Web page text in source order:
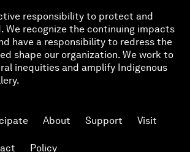
responsibility to protect and
We recognize the continuing impacts
have a responsibility to redress the
shape our organization. We work to
inequities and amplify Indigenous
About Support Visit
Policy